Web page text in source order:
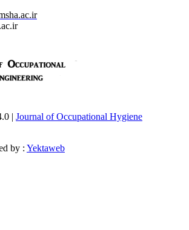
| Journal of Occupational Hygiene
by : Yektaweb